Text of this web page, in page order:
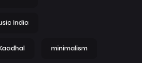
India
minimalism